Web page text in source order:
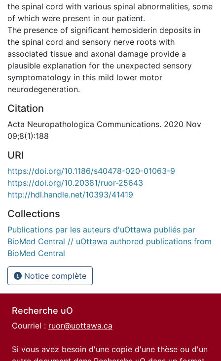
the spinal cord with various spinal abnormalities, some
of which were present in our patient.
The presence of significant hemosiderin deposits in
the spinal cord and sensory nerve roots with
associated tissue and axonal damage provide a
plausible explanation for the unexpected sensory
symptomatology in this mild lower motor
neurodegeneration.
Citation
Acta Neuropathologica Communications. 2020 Nov
09;8(1):188
URI
https://doi.org/10.1186/s40478-020-01063-9
https://doi.org/10.20381/ruor-25643
http://hdl.handle.net/10393/41419
Collections
Publications par les auteurs d'uOttawa publiés par
BioMed Central // uOttawa authored publications from
BioMed Central
Notice complète
Recherche uO
Courriel : ruor@uottawa.ca
Si vous avez besoin d'une copie d'une thèse ou d'un